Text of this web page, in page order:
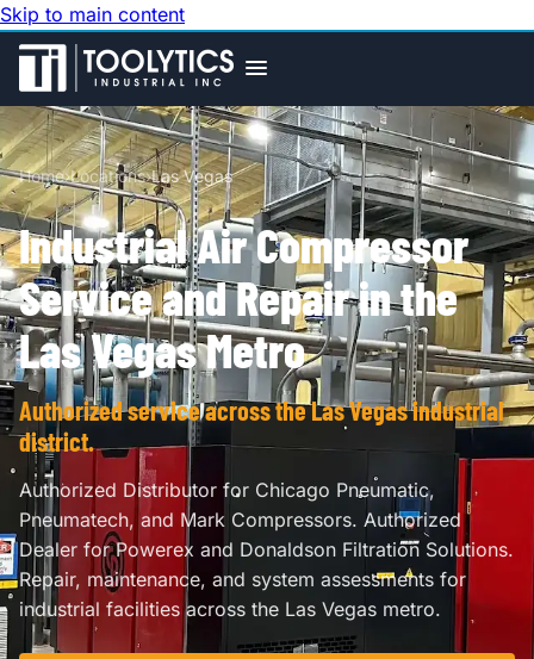
Skip to main content
Home›Locations›Las Vegas
Industrial Air Compressor
Service and Repair in the
Las Vegas Metro
Authorized service across the Las Vegas industrial
district.
Authorized Distributor for Chicago Pneumatic,
Pneumatech, and Mark Compressors. Authorized
Dealer for Powerex and Donaldson Filtration Solutions.
Repair, maintenance, and system assessments for
industrial facilities across the Las Vegas metro.